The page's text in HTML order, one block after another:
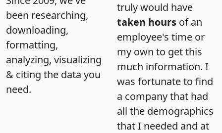
been researching,
downloading,
formatting,
analyzing, visualizing
& citing the data you
need.
truly would have
taken hours of an
employee's time or
my own to get this
much information. I
was fortunate to find
a company that had
all the demographics
that I needed and at